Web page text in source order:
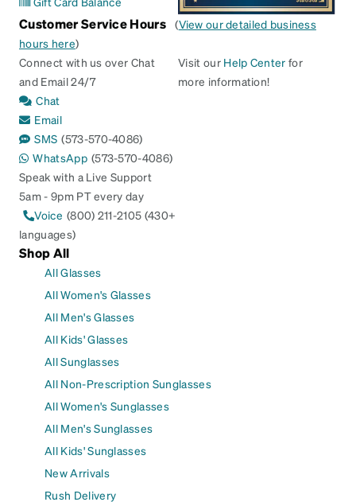
Customer Service Hours (View our detailed business
hours here)
Connect with us over Chat
and Email 24/7
Chat
Email
SMS (573-570-4086)
WhatsApp (573-570-4086)
Speak with a Live Support
5am - 9pm PT every day
Voice (800) 211-2105 (430+
languages)
Visit our Help Center for
more information!
Shop All
All Glasses
All Women's Glasses
All Men's Glasses
All Kids' Glasses
All Sunglasses
All Non-Prescription Sunglasses
All Women's Sunglasses
All Men's Sunglasses
All Kids' Sunglasses
New Arrivals
Rush Delivery